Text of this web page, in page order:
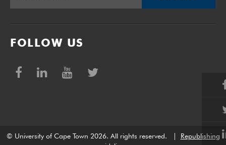
FOLLOW US
© University of Cape Town 2026. All rights reserved.
Republishing